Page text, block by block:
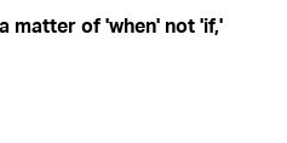
matter of 'when' not 'if,'